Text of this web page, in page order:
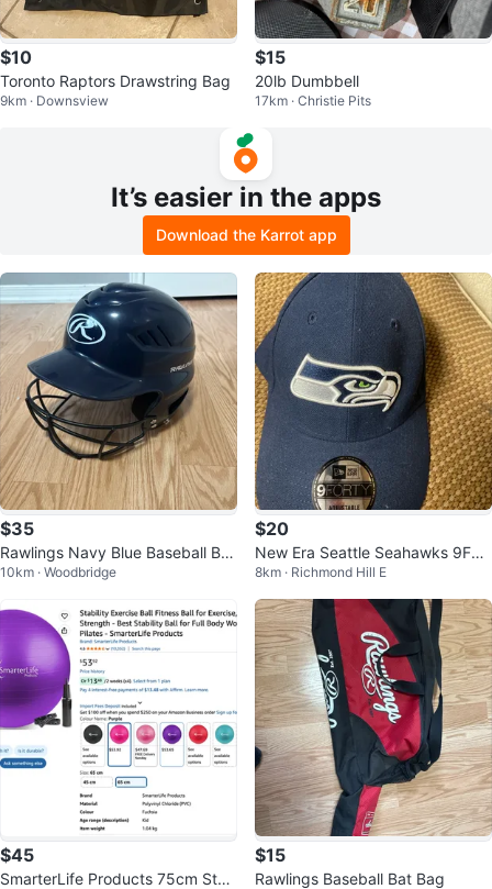
$10
Toronto Raptors Drawstring Bag
9km · Downsview
$15
20lb Dumbbell
17km · Christie Pits
It’s easier in the apps
Download the Karrot app
$35
Rawlings Navy Blue Baseball Bat
ting Helmet with Face Cage
10km · Woodbridge
$20
New Era Seattle Seahawks 9FO
RTY Adjustable Cap
8km · Richmond Hill E
$45
SmarterLife Products 75cm Stab
$15
Rawlings Baseball Bat Bag